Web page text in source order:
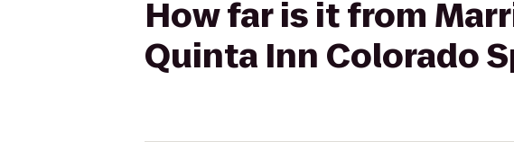
How far is it from
Quinta Inn Colorado